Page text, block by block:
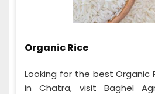
Organic Rice
Looking for the best Organic
in Chatra, visit Baghel